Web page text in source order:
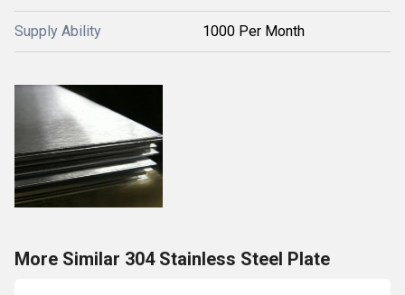
Supply Ability 1000 Per Month
More Similar 304 Stainless Steel Plate